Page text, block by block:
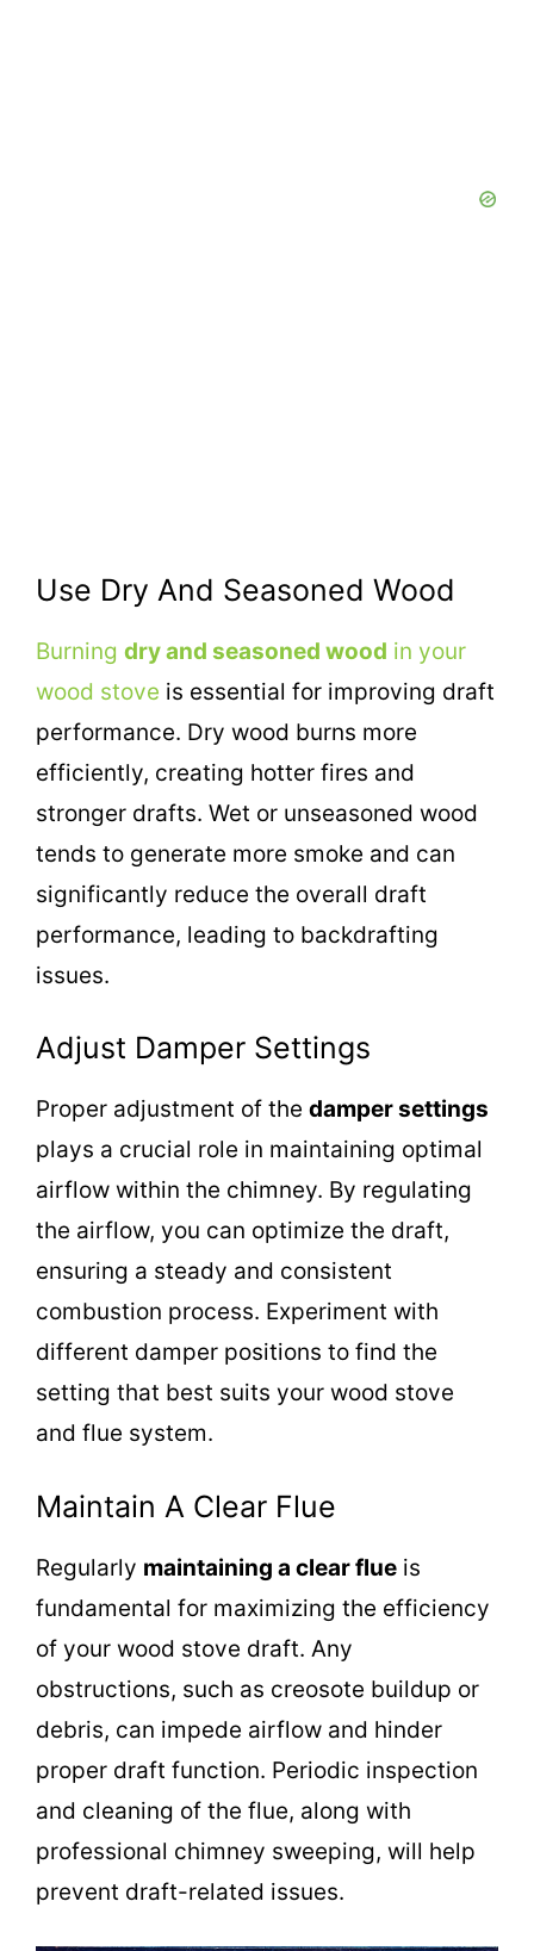
Use Dry And Seasoned Wood
Burning dry and seasoned wood in your
wood stove is essential for improving draft
performance. Dry wood burns more
efficiently, creating hotter fires and
stronger drafts. Wet or unseasoned wood
tends to generate more smoke and can
significantly reduce the overall draft
performance, leading to backdrafting
issues.
Adjust Damper Settings
Proper adjustment of the damper settings
plays a crucial role in maintaining optimal
airflow within the chimney. By regulating
the airflow, you can optimize the draft,
ensuring a steady and consistent
combustion process. Experiment with
different damper positions to find the
setting that best suits your wood stove
and flue system.
Maintain A Clear Flue
Regularly maintaining a clear flue is
fundamental for maximizing the efficiency
of your wood stove draft. Any
obstructions, such as creosote buildup or
debris, can impede airflow and hinder
proper draft function. Periodic inspection
and cleaning of the flue, along with
professional chimney sweeping, will help
prevent draft-related issues.